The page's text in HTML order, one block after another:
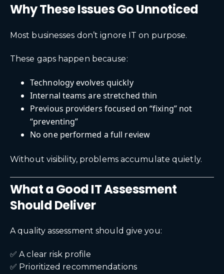
Why These Issues Go Unnoticed
Most businesses don’t ignore IT on purpose.
These gaps happen because:
Technology evolves quickly
Internal teams are stretched thin
Previous providers focused on “fixing” not
“preventing”
No one performed a full review
Without visibility, problems accumulate quietly.
What a Good IT Assessment
Should Deliver
A quality assessment should give you:
✅ A clear risk profile
✅ Prioritized recommendations